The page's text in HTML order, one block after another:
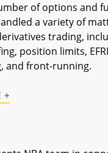
of options and
a variety of
trading,
position limits,
and front-running.
+